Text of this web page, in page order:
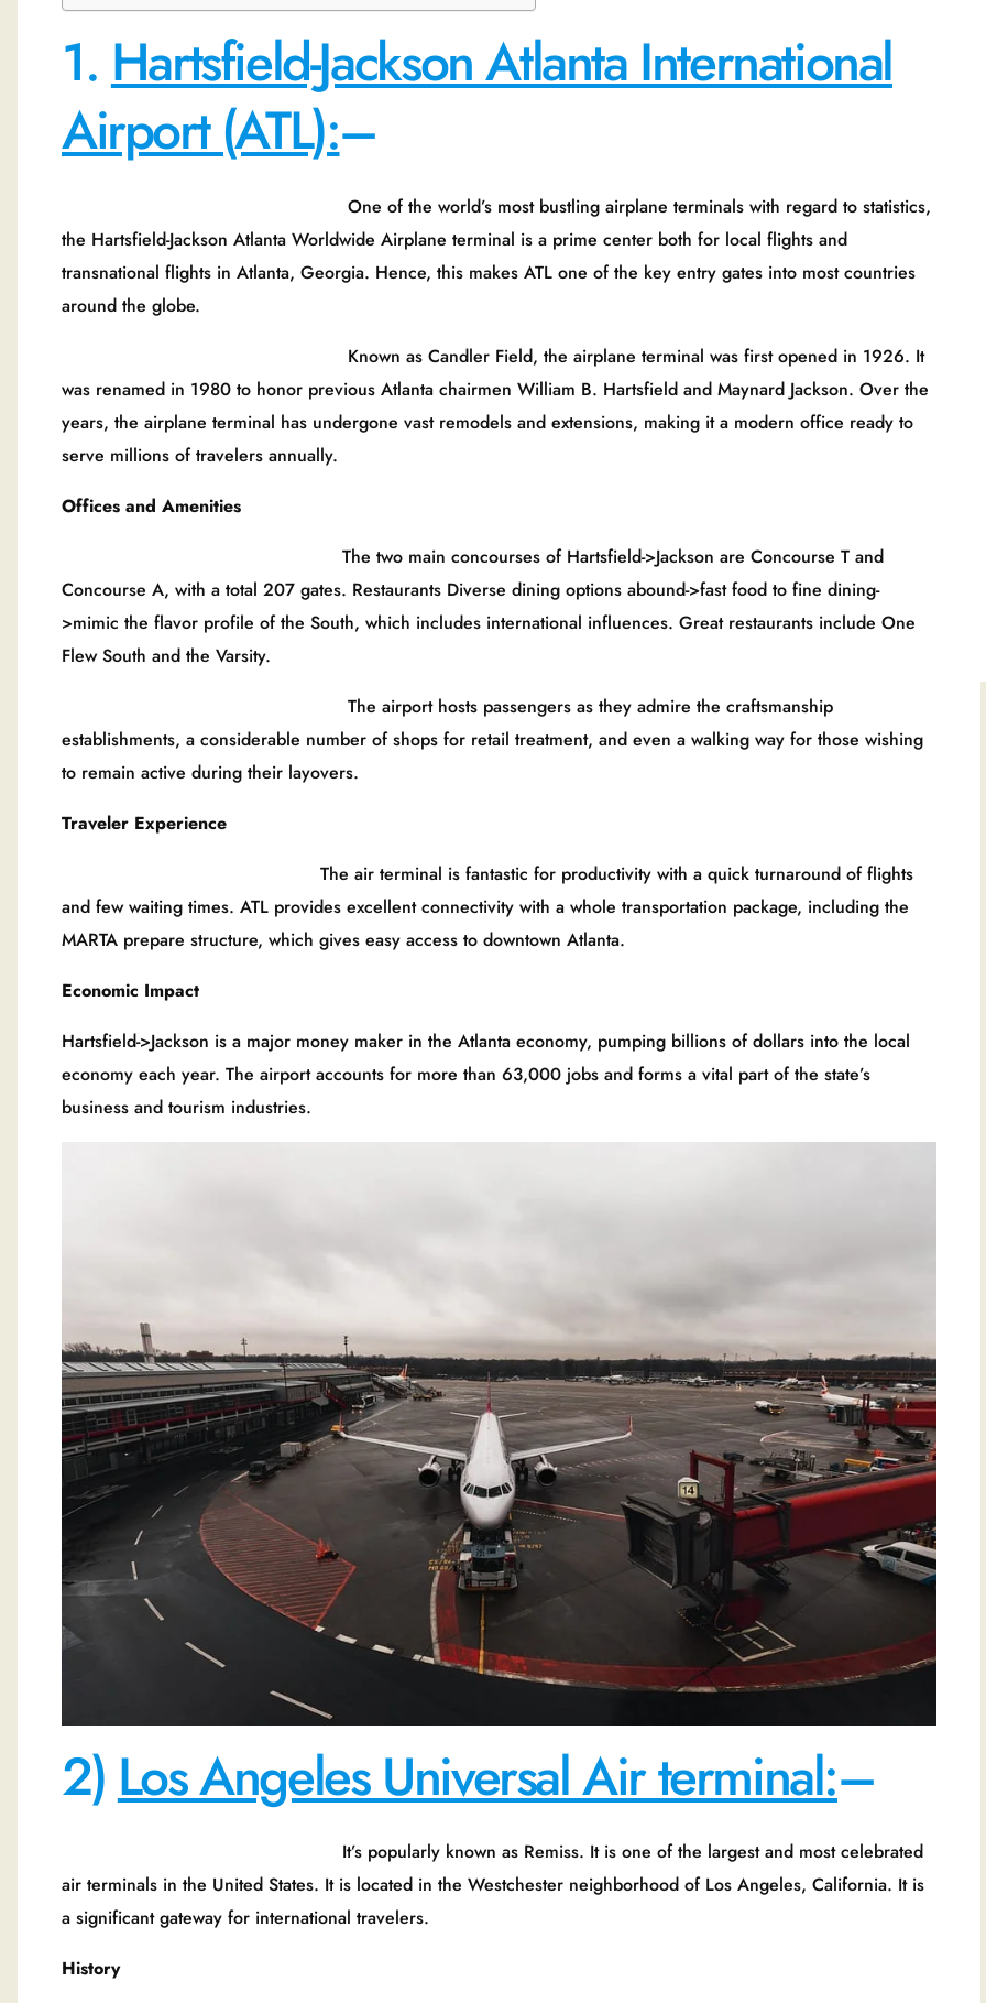
1.Hartsfield-Jackson Atlanta International
Airport (ATL):–
One of the world’s most bustling airplane terminals with regard to statistics,
the Hartsfield-Jackson Atlanta Worldwide Airplane terminal is a prime center both for local flights and
transnational flights in Atlanta, Georgia. Hence, this makes ATL one of the key entry gates into most countries
around the globe.
Known as Candler Field, the airplane terminal was first opened in 1926. It
was renamed in 1980 to honor previous Atlanta chairmen William B. Hartsfield and Maynard Jackson. Over the
years, the airplane terminal has undergone vast remodels and extensions, making it a modern office ready to
serve millions of travelers annually.
Offices and Amenities
The two main concourses of Hartsfield->Jackson are Concourse T and
Concourse A, with a total 207 gates. Restaurants Diverse dining options abound->fast food to fine dining-
>mimic the flavor profile of the South, which includes international influences. Great restaurants include One
Flew South and the Varsity.
The airport hosts passengers as they admire the craftsmanship
establishments, a considerable number of shops for retail treatment, and even a walking way for those wishing
to remain active during their layovers.
Traveler Experience
The air terminal is fantastic for productivity with a quick turnaround of flights
and few waiting times. ATL provides excellent connectivity with a whole transportation package, including the
MARTA prepare structure, which gives easy access to downtown Atlanta.
Economic Impact
Hartsfield->Jackson is a major money maker in the Atlanta economy, pumping billions of dollars into the local
economy each year. The airport accounts for more than 63,000 jobs and forms a vital part of the state’s
business and tourism industries.
2) Los Angeles Universal Air terminal:–
It’s popularly known as Remiss. It is one of the largest and most celebrated
air terminals in the United States. It is located in the Westchester neighborhood of Los Angeles, California. It is
a significant gateway for international travelers.
History